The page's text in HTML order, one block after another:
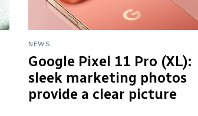
NEWS
Google Pixel 11 Pro (XL):
sleek marketing photos
provide a clear picture